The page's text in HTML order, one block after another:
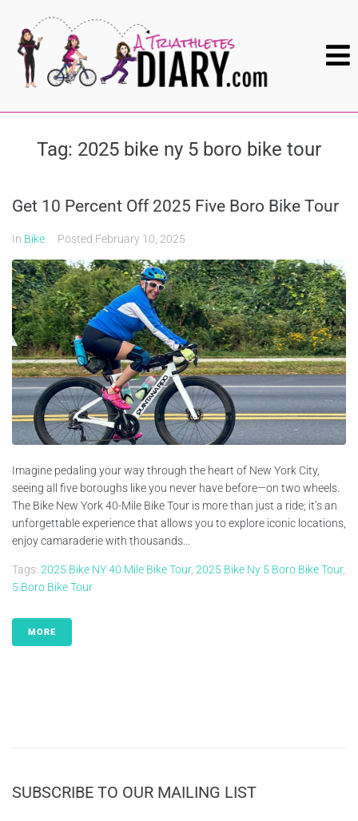
Tag: 2025 bike ny 5 boro bike tour
Get 10 Percent Off 2025 Five Boro Bike Tour
In Bike Posted February 10, 2025
Imagine pedaling your way through the heart of New York City,
seeing all five boroughs like you never have before—on two wheels.
The Bike New York 40-Mile Bike Tour is more than just a ride; it’s an
unforgettable experience that allows you to explore iconic locations,
enjoy camaraderie with thousands...
Tags: 2025 Bike NY 40 Mile Bike Tour, 2025 Bike Ny 5 Boro Bike Tour,
5 Boro Bike Tour
MORE
SUBSCRIBE TO OUR MAILING LIST